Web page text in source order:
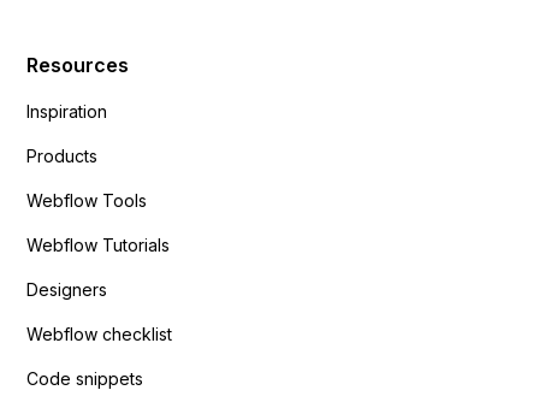
Resources
Inspiration
Products
Webflow Tools
Webflow Tutorials
Designers
Webflow checklist
Code snippets